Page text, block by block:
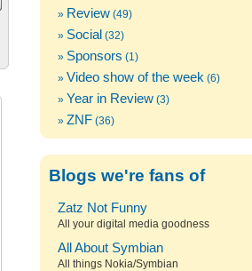
Review (49)
Social (32)
Sponsors (1)
Video show of the week (6)
Year in Review (3)
ZNF (36)
Blogs we're fans of
Zatz Not Funny
All your digital media goodness
All About Symbian
All things Nokia/Symbian